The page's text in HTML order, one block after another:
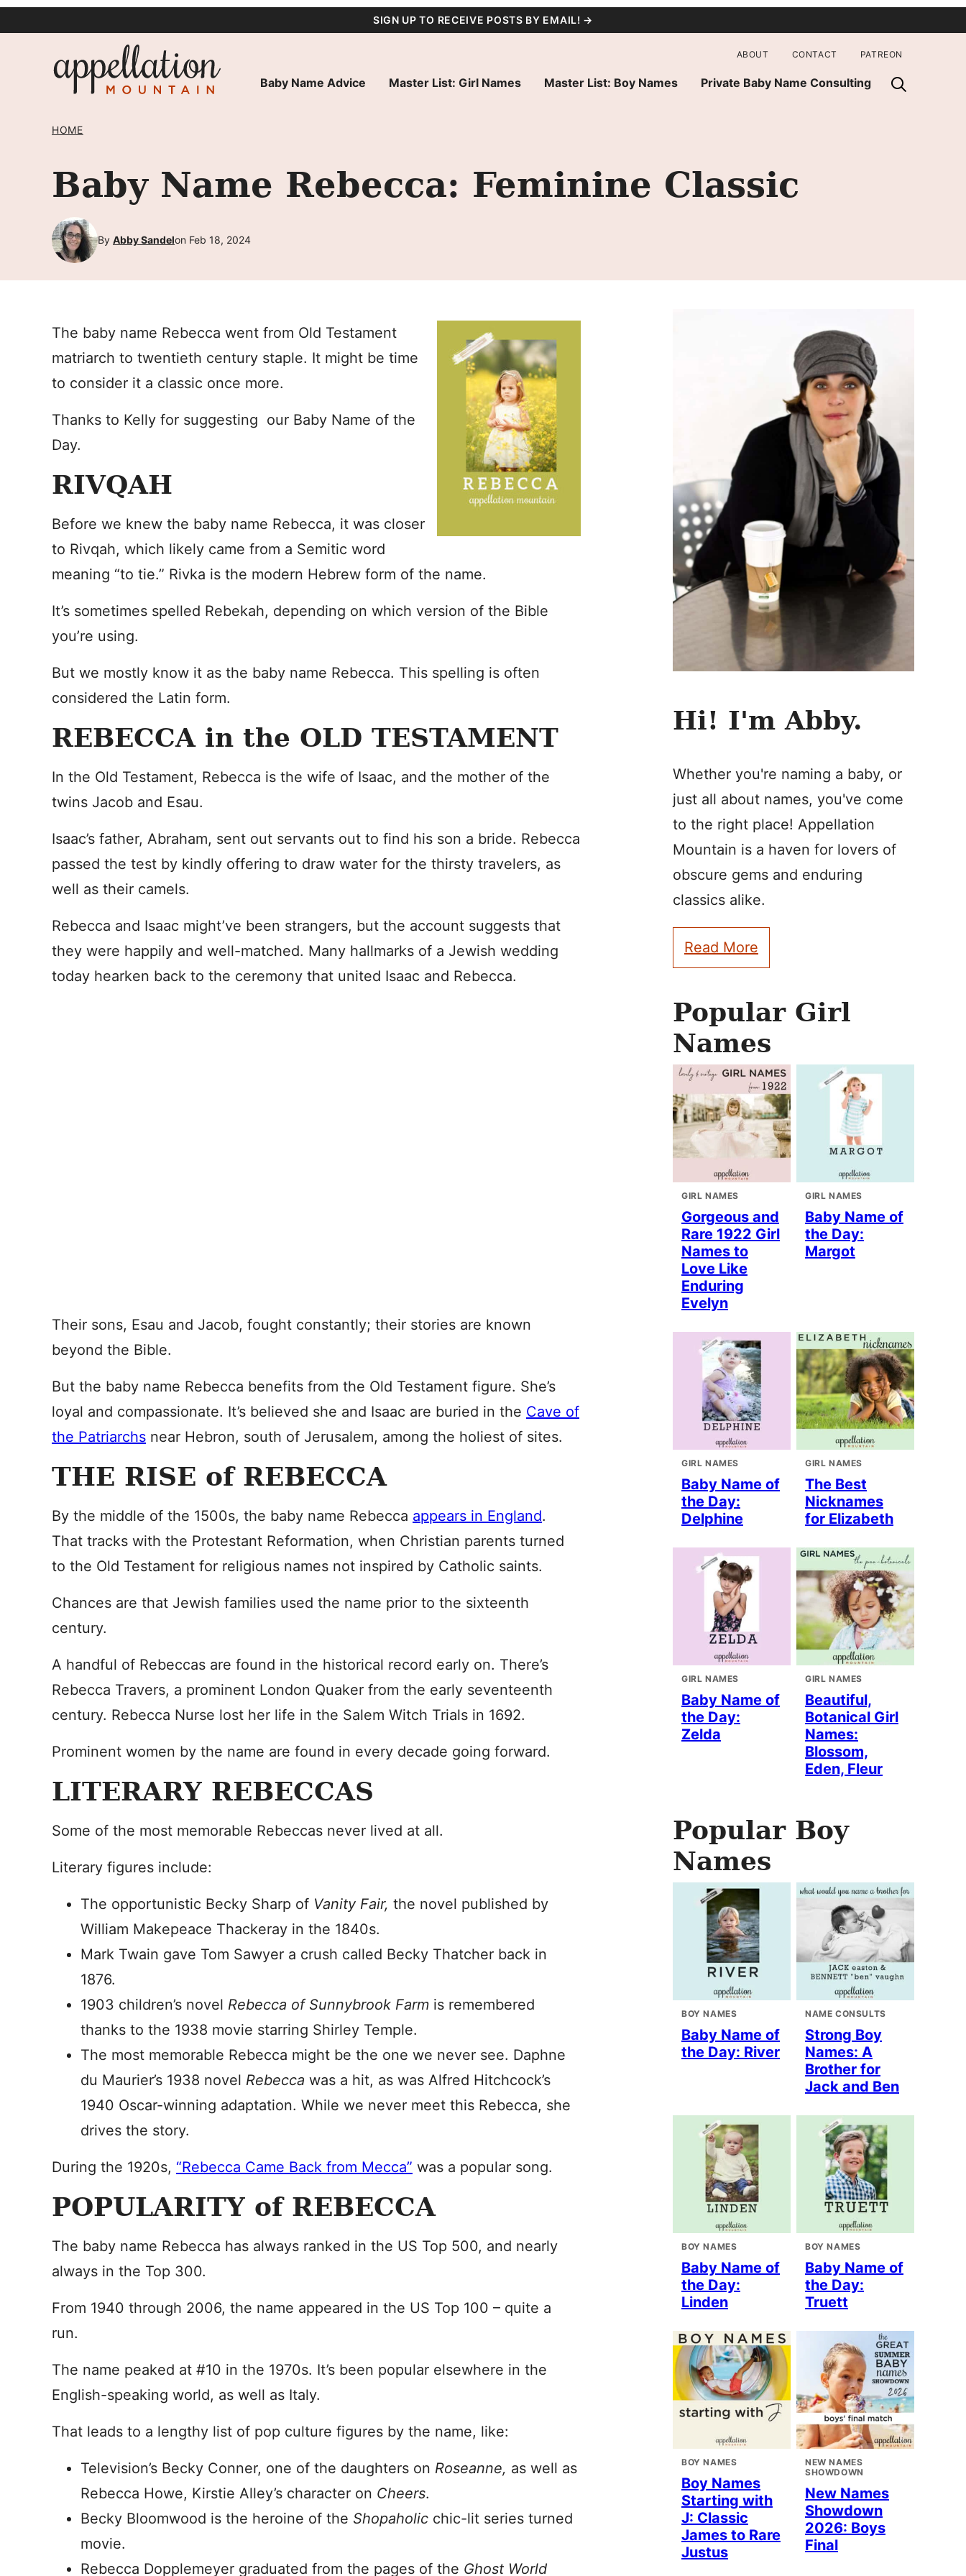
SIGN UP TO RECEIVE POSTS BY EMAIL! →
Baby Name Advice Master List: Girl Names Master List: Boy Names Private Baby Name Consulting
ABOUT CONTACT PATREON
HOME
Baby Name Rebecca: Feminine Classic
By Abby Sandelon Feb 18, 2024
The baby name Rebecca went from Old Testament
matriarch to twentieth century staple. It might be time
to consider it a classic once more.
Thanks to Kelly for suggesting our Baby Name of the
Day.
RIVQAH
Before we knew the baby name Rebecca, it was closer
to Rivqah, which likely came from a Semitic word
meaning “to tie.” Rivka is the modern Hebrew form of the name.
It’s sometimes spelled Rebekah, depending on which version of the Bible
you’re using.
But we mostly know it as the baby name Rebecca. This spelling is often
considered the Latin form.
REBECCA in the OLD TESTAMENT
In the Old Testament, Rebecca is the wife of Isaac, and the mother of the
twins Jacob and Esau.
Isaac’s father, Abraham, sent out servants out to find his son a bride. Rebecca
passed the test by kindly offering to draw water for the thirsty travelers, as
well as their camels.
Rebecca and Isaac might’ve been strangers, but the account suggests that
they were happily and well-matched. Many hallmarks of a Jewish wedding
today hearken back to the ceremony that united Isaac and Rebecca.
Their sons, Esau and Jacob, fought constantly; their stories are known
beyond the Bible.
But the baby name Rebecca benefits from the Old Testament figure. She’s
loyal and compassionate. It’s believed she and Isaac are buried in the Cave of
the Patriarchs near Hebron, south of Jerusalem, among the holiest of sites.
THE RISE of REBECCA
By the middle of the 1500s, the baby name Rebecca appears in England.
That tracks with the Protestant Reformation, when Christian parents turned
to the Old Testament for religious names not inspired by Catholic saints.
Chances are that Jewish families used the name prior to the sixteenth
century.
A handful of Rebeccas are found in the historical record early on. There’s
Rebecca Travers, a prominent London Quaker from the early seventeenth
century. Rebecca Nurse lost her life in the Salem Witch Trials in 1692.
Prominent women by the name are found in every decade going forward.
LITERARY REBECCAS
Some of the most memorable Rebeccas never lived at all.
Literary figures include:
The opportunistic Becky Sharp of Vanity Fair, the novel published by
William Makepeace Thackeray in the 1840s.
Mark Twain gave Tom Sawyer a crush called Becky Thatcher back in
1876.
1903 children’s novel Rebecca of Sunnybrook Farm is remembered
thanks to the 1938 movie starring Shirley Temple.
The most memorable Rebecca might be the one we never see. Daphne
du Maurier’s 1938 novel Rebecca was a hit, as was Alfred Hitchcock’s
1940 Oscar-winning adaptation. While we never meet this Rebecca, she
drives the story.
During the 1920s, “Rebecca Came Back from Mecca” was a popular song.
POPULARITY of REBECCA
The baby name Rebecca has always ranked in the US Top 500, and nearly
always in the Top 300.
From 1940 through 2006, the name appeared in the US Top 100 – quite a
run.
The name peaked at #10 in the 1970s. It’s been popular elsewhere in the
English-speaking world, as well as Italy.
That leads to a lengthy list of pop culture figures by the name, like:
Television’s Becky Conner, one of the daughters on Roseanne, as well as
Rebecca Howe, Kirstie Alley’s character on Cheers.
Becky Bloomwood is the heroine of the Shopaholic chic-lit series turned
movie.
Rebecca Dopplemeyer graduated from the pages of the Ghost World
Hi! I'm Abby.
Whether you're naming a baby, or
just all about names, you've come
to the right place! Appellation
Mountain is a haven for lovers of
obscure gems and enduring
classics alike.
Read More
Popular Girl
Names
GIRL NAMES
Gorgeous and
Rare 1922 Girl
Names to
Love Like
Enduring
Evelyn
GIRL NAMES
Baby Name of
the Day:
Margot
GIRL NAMES
Baby Name of
the Day:
Delphine
GIRL NAMES
The Best
Nicknames
for Elizabeth
GIRL NAMES
Baby Name of
the Day:
Zelda
GIRL NAMES
Beautiful,
Botanical Girl
Names:
Blossom,
Eden, Fleur
Popular Boy
Names
BOY NAMES
Baby Name of
the Day: River
NAME CONSULTS
Strong Boy
Names: A
Brother for
Jack and Ben
BOY NAMES
Baby Name of
the Day:
Linden
BOY NAMES
Baby Name of
the Day:
Truett
BOY NAMES
Boy Names
Starting with
J: Classic
James to Rare
Justus
NEW NAMES
SHOWDOWN
New Names
Showdown
2026: Boys
Final